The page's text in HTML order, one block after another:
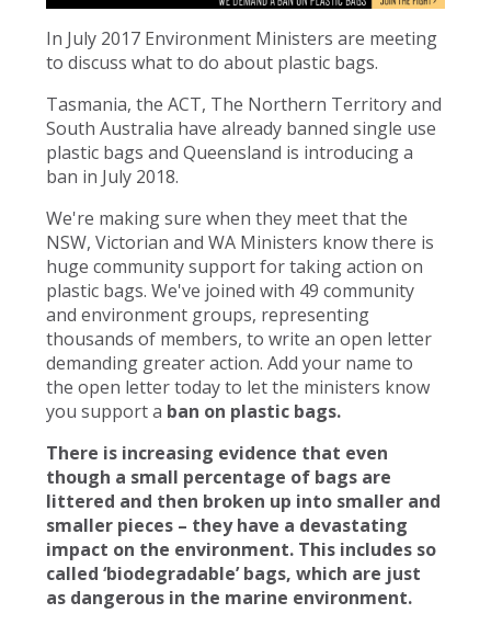
In July 2017 Environment Ministers are meeting
to discuss what to do about plastic bags.
Tasmania, the ACT, The Northern Territory and
South Australia have already banned single use
plastic bags and Queensland is introducing a
ban in July 2018.
We're making sure when they meet that the
NSW, Victorian and WA Ministers know there is
huge community support for taking action on
plastic bags. We've joined with 49 community
and environment groups, representing
thousands of members, to write an open letter
demanding greater action. Add your name to
the open letter today to let the ministers know
you support a ban on plastic bags.
There is increasing evidence that even
though a small percentage of bags are
littered and then broken up into smaller and
smaller pieces – they have a devastating
impact on the environment. This includes so
called ‘biodegradable’ bags, which are just
as dangerous in the marine environment.